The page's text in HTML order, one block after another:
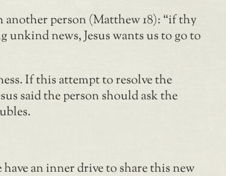
person (Matthew 18): “if thy
unkind news, Jesus wants us to go to
If this attempt to resolve the
said the person should ask the
an inner drive to share this new